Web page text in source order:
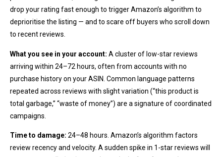
drop your rating fast enough to trigger Amazon’s algorithm to
deprioritise the listing — and to scare off buyers who scroll down
to recent reviews.
What you see in your account: A cluster of low-star reviews
arriving within 24–72 hours, often from accounts with no
purchase history on your ASIN. Common language patterns
repeated across reviews with slight variation (“this product is
total garbage,” “waste of money”) are a signature of coordinated
campaigns.
Time to damage: 24–48 hours. Amazon’s algorithm factors
review recency and velocity. A sudden spike in 1-star reviews will